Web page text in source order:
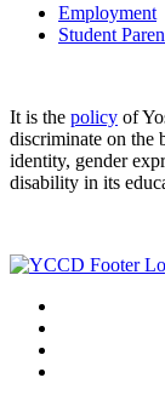
Employment
Student
It is the policy of
discriminate on the
identity, gender
disability in its